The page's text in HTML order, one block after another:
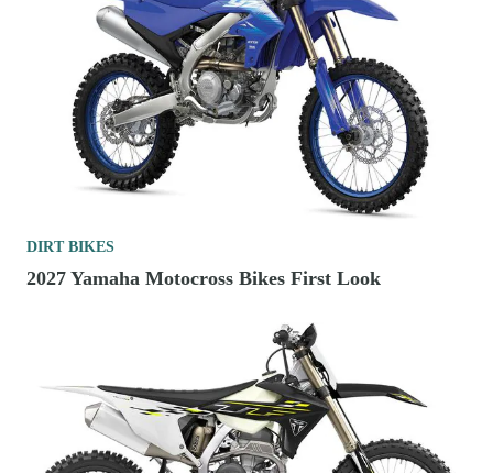
DIRT BIKES
2027 Yamaha Motocross Bikes First Look